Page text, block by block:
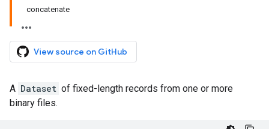
concatenate
View source on GitHub
A Dataset of fixed-length records from one or more
binary files.